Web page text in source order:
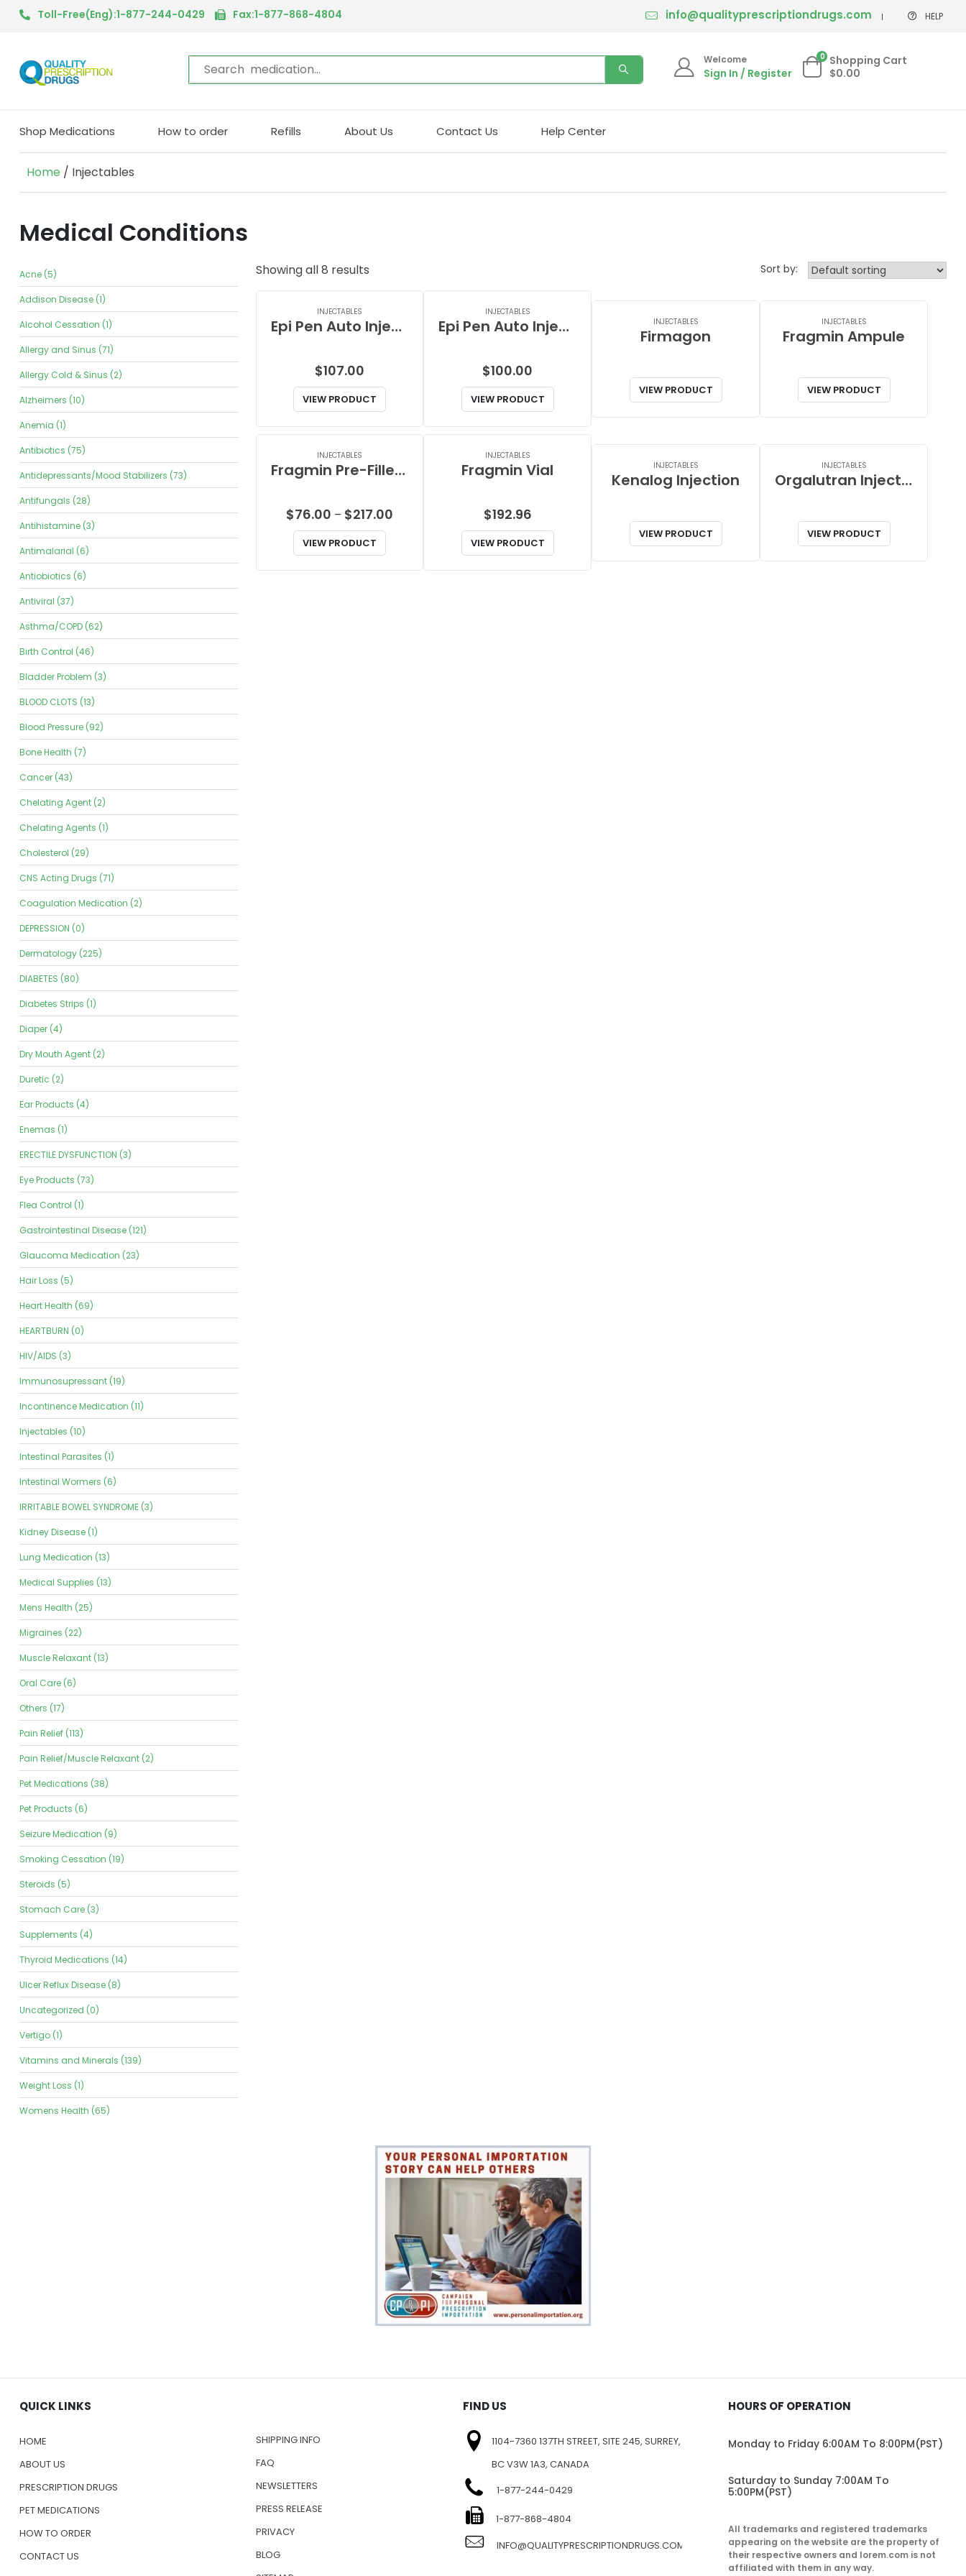
Toll-Free(Eng):1-877-244-0429 Fax:1-877-868-4804 info@qualityprescriptiondrugs.com HELP
Welcome
Sign In / Register
0 Shopping Cart
$0.00
Shop Medications How to order Refills About Us Contact Us Help Center
Home / Injectables
Medical Conditions
Acne (5)
Addison Disease (1)
Alcohol Cessation (1)
Allergy and Sinus (71)
Allergy Cold & Sinus (2)
Alzheimers (10)
Anemia (1)
Antibiotics (75)
Antidepressants/Mood Stabilizers (73)
Antifungals (28)
Antihistamine (3)
Antimalarial (6)
Antiobiotics (6)
Antiviral (37)
Asthma/COPD (62)
Birth Control (46)
Bladder Problem (3)
BLOOD CLOTS (13)
Blood Pressure (92)
Bone Health (7)
Cancer (43)
Chelating Agent (2)
Chelating Agents (1)
Cholesterol (29)
CNS Acting Drugs (71)
Coagulation Medication (2)
DEPRESSION (0)
Dermatology (225)
DIABETES (80)
Diabetes Strips (1)
Diaper (4)
Dry Mouth Agent (2)
Duretic (2)
Ear Products (4)
Enemas (1)
ERECTILE DYSFUNCTION (3)
Eye Products (73)
Flea Control (1)
Gastrointestinal Disease (121)
Glaucoma Medication (23)
Hair Loss (5)
Heart Health (69)
HEARTBURN (0)
HIV/AIDS (3)
Immunosupressant (19)
Incontinence Medication (11)
Injectables (10)
Intestinal Parasites (1)
Intestinal Wormers (6)
IRRITABLE BOWEL SYNDROME (3)
Kidney Disease (1)
Lung Medication (13)
Medical Supplies (13)
Mens Health (25)
Migraines (22)
Muscle Relaxant (13)
Oral Care (6)
Others (17)
Pain Relief (113)
Pain Relief/Muscle Relaxant (2)
Pet Medications (38)
Pet Products (6)
Seizure Medication (9)
Smoking Cessation (19)
Steroids (5)
Stomach Care (3)
Supplements (4)
Thyroid Medications (14)
Ulcer Reflux Disease (8)
Uncategorized (0)
Vertigo (1)
Vitamins and Minerals (139)
Weight Loss (1)
Womens Health (65)
Showing all 8 results Sort by:
INJECTABLES
Epi Pen Auto Injector
$107.00
VIEW PRODUCT
INJECTABLES
Epi Pen Auto Injector Jr
$100.00
VIEW PRODUCT
INJECTABLES
Firmagon
VIEW PRODUCT
INJECTABLES
Fragmin Ampule
VIEW PRODUCT
INJECTABLES
Fragmin Pre-Filled Syringe
$76.00 – $217.00Price
VIEW PRODUCT
INJECTABLES
Fragmin Vial
$192.96
VIEW PRODUCT
INJECTABLES
Kenalog Injection
VIEW PRODUCT
INJECTABLES
Orgalutran Injection
VIEW PRODUCT
QUICK LINKS
HOME
ABOUT US
PRESCRIPTION DRUGS
PET MEDICATIONS
HOW TO ORDER
CONTACT US
SHIPPING INFO
FAQ
NEWSLETTERS
PRESS RELEASE
PRIVACY
BLOG
FIND US
1104-7360 137TH STREET, SITE 245, SURREY,
BC V3W 1A3, CANADA
1-877-244-0429
1-877-868-4804
INFO@QUALITYPRESCRIPTIONDRUGS.COM
HOURS OF OPERATION
Monday to Friday 6:00AM To 8:00PM(PST)
Saturday to Sunday 7:00AM To
5:00PM(PST)
All trademarks and registered trademarks
appearing on the website are the property of
their respective owners and lorem.com is not
affiliated with them in any way.